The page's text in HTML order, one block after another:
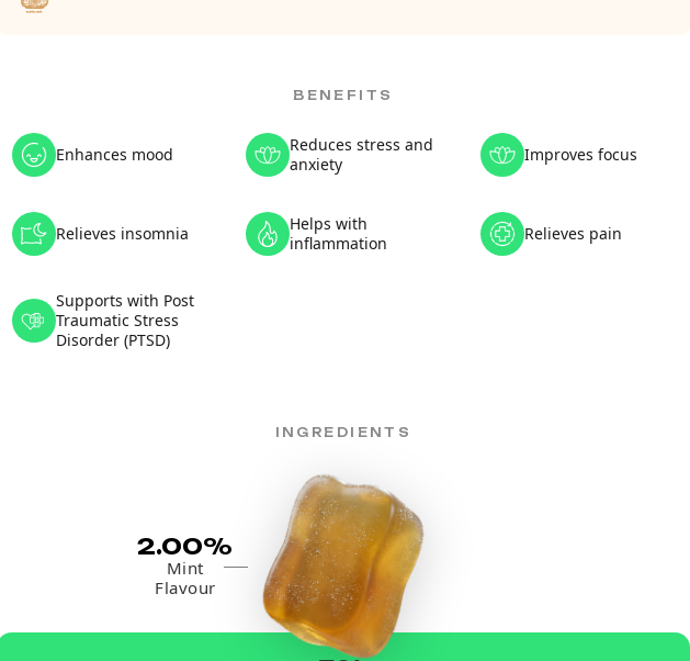
BENEFITS
Enhances mood
Reduces stress and
anxiety
Improves focus
Relieves insomnia
Helps with
inflammation
Relieves pain
Supports with Post
Traumatic Stress
Disorder (PTSD)
INGREDIENTS
2.00%
Mint
Flavour